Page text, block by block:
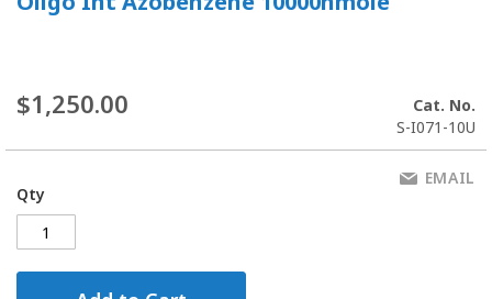
$1,250.00
Cat. No.
S-I071-10U
Qty
EMAIL